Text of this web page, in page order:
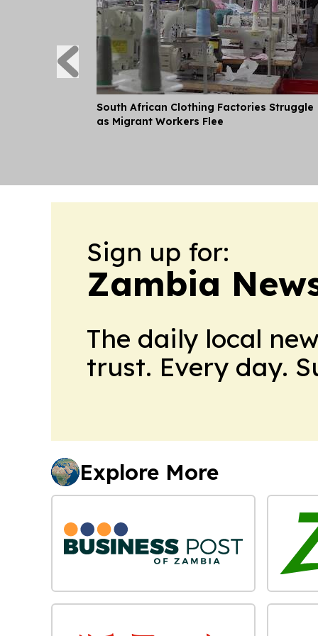
South African Clothing Factories Struggle
as Migrant Workers Flee
Sign up for:
Zambia
The daily local
trust. Every day.
Explore More